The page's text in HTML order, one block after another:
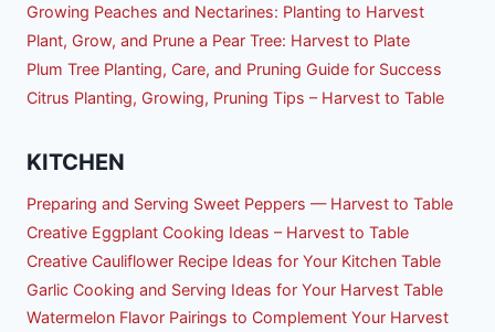
Growing Peaches and Nectarines: Planting to Harvest
Plant, Grow, and Prune a Pear Tree: Harvest to Plate
Plum Tree Planting, Care, and Pruning Guide for Success
Citrus Planting, Growing, Pruning Tips – Harvest to Table
KITCHEN
Preparing and Serving Sweet Peppers — Harvest to Table
Creative Eggplant Cooking Ideas – Harvest to Table
Creative Cauliflower Recipe Ideas for Your Kitchen Table
Garlic Cooking and Serving Ideas for Your Harvest Table
Watermelon Flavor Pairings to Complement Your Harvest